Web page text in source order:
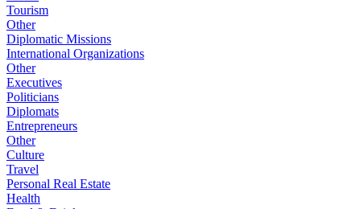
Tourism
Other
Diplomatic Missions
International Organizations
Other
Executives
Politicians
Diplomats
Entrepreneurs
Other
Culture
Travel
Personal Real Estate
Health